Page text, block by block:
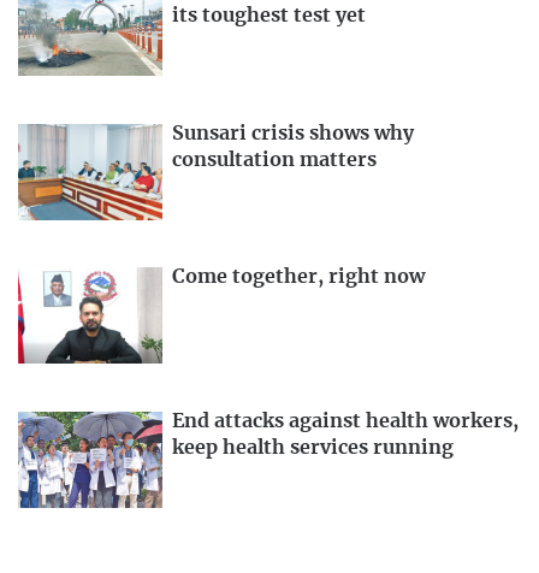
its toughest test yet
Sunsari crisis shows why
consultation matters
Come together, right now
End attacks against health workers,
keep health services running